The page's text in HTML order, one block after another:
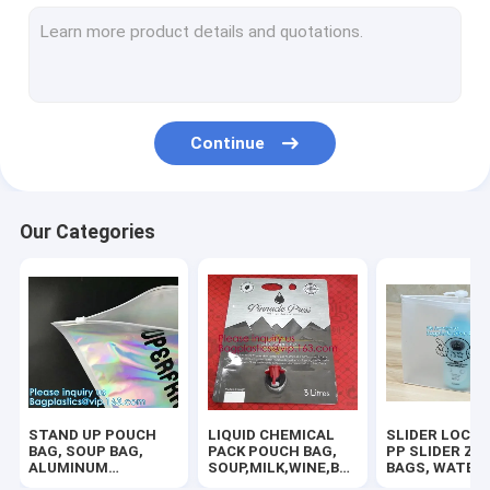
TWIRLEM BAG, STERILE BAG, STOMACHER OPEN TOP BAG,
BIOHAZARD AUTOCLAVABLE,ASBESTOS, MEDICAL WASTE
BIOHAZARD SHARP CONTAINERS, STORAGE BOX, CRATES,
PLASTIC BOX, CLEAR BOX, PET BOX, PP BOX, PVC BOX,
SALAD BOX, PIZZA BOX,CAKE BOX,HUMBURGER
Continue
Our Categories
STAND UP POUCH
BAG, SOUP BAG,
ALUMINUM
LIQUID CHEMICAL
PACK POUCH BAG,
SOUP,MILK,WINE,BAG
SLIDER LOCK
PP SLIDER
BAGS, WATER